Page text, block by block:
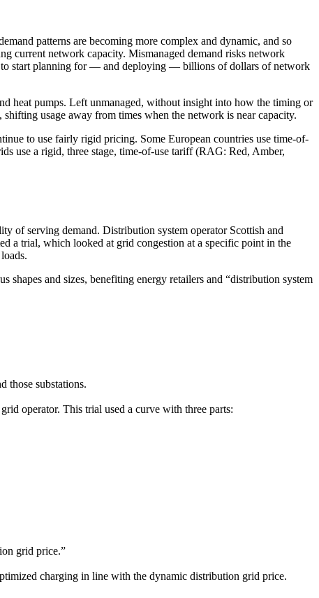
patterns are becoming more complex and dynamic, and so
current network capacity. Mismanaged demand risks network
to start planning for — and deploying — billions of dollars of network
heat pumps. Left unmanaged, without insight into how the timing or
usage away from times when the network is near capacity.
to use fairly rigid pricing. Some European countries use time-of-
use a rigid, three stage, time-of-use tariff (RAG: Red, Amber,
of serving demand. Distribution system operator Scottish and
a trial, which looked at grid congestion at a specific point in the
and sizes, benefiting energy retailers and “distribution system
those substations.
operator. This trial used a curve with three parts:
grid price.”
charging in line with the dynamic distribution grid price.